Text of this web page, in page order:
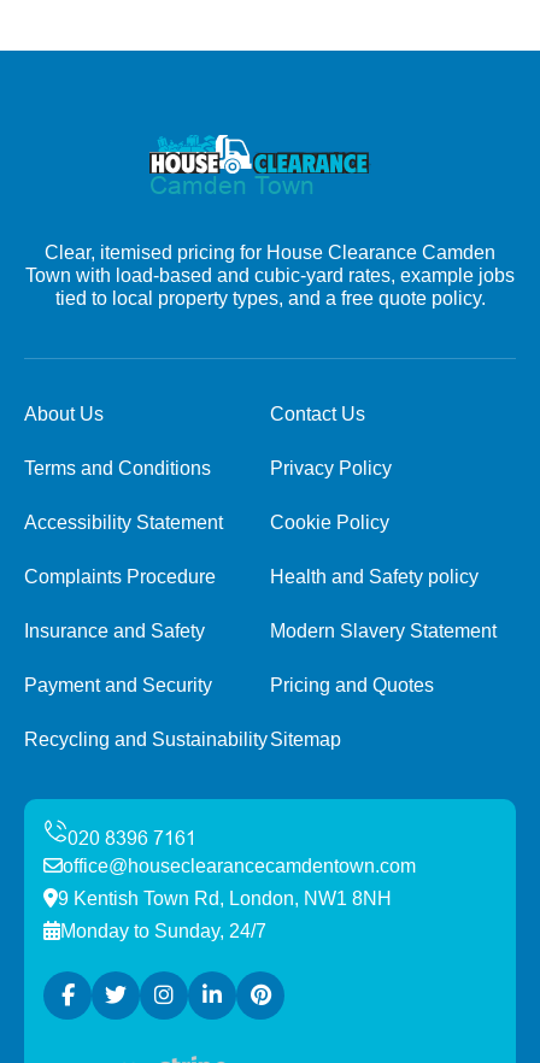
Clear, itemised pricing for House Clearance Camden
Town with load-based and cubic-yard rates, example jobs
tied to local property types, and a free quote policy.
About Us Contact Us
Terms and Conditions Privacy Policy
Accessibility Statement Cookie Policy
Complaints Procedure Health and Safety policy
Insurance and Safety Modern Slavery Statement
Payment and Security Pricing and Quotes
Recycling and SustainabilitySitemap
office@houseclearancecamdentown.com
9 Kentish Town Rd, London, NW1 8NH
Monday to Sunday, 24/7